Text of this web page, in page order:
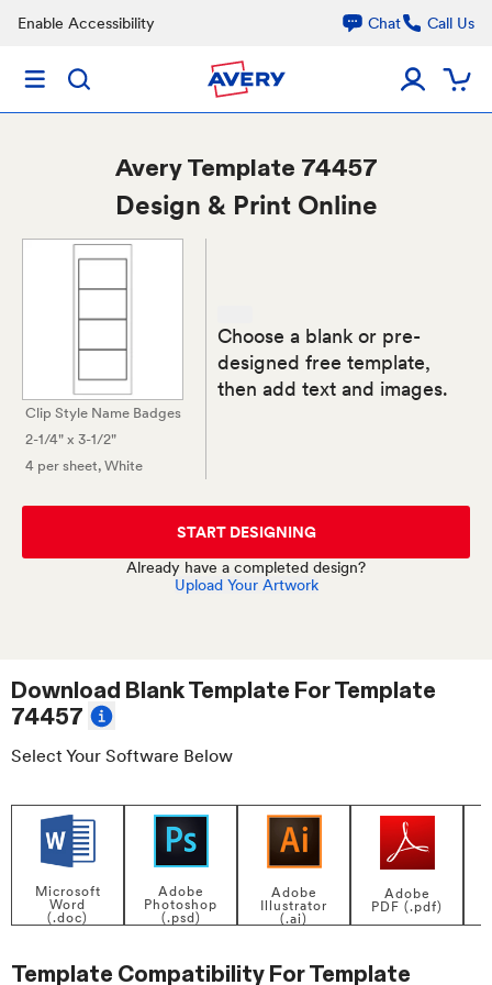
Enable Accessibility Chat Call Us
AveryTemplate 74457
Design & Print Online
Clip Style Name Badges
2-1/4" x 3-1/2"
4 per sheet, White
Choose a blank or pre-
designed free template,
then add text and images.
START DESIGNING
Already have a completed design?
Upload Your Artwork
Download Blank Template ForTemplate
74457
Select Your Software Below
Microsoft
Word
(.doc)
Adobe
Photoshop
(.psd)
Adobe
Illustrator
(.ai)
Adobe
PDF (.pdf)
Template Compatibility ForTemplate